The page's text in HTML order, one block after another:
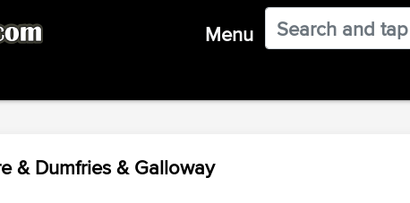
Menu
& Dumfries & Galloway